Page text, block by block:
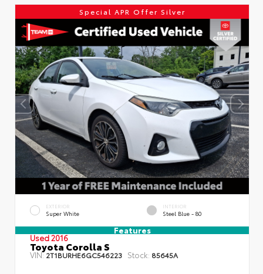
Special APR Offer Silver
EXTERIOR
Super White
INTERIOR
Steel Blue - 80
Features
Used 2016
Toyota Corolla S
VIN:2T1BURHE6GC546223 Stock: 85645A